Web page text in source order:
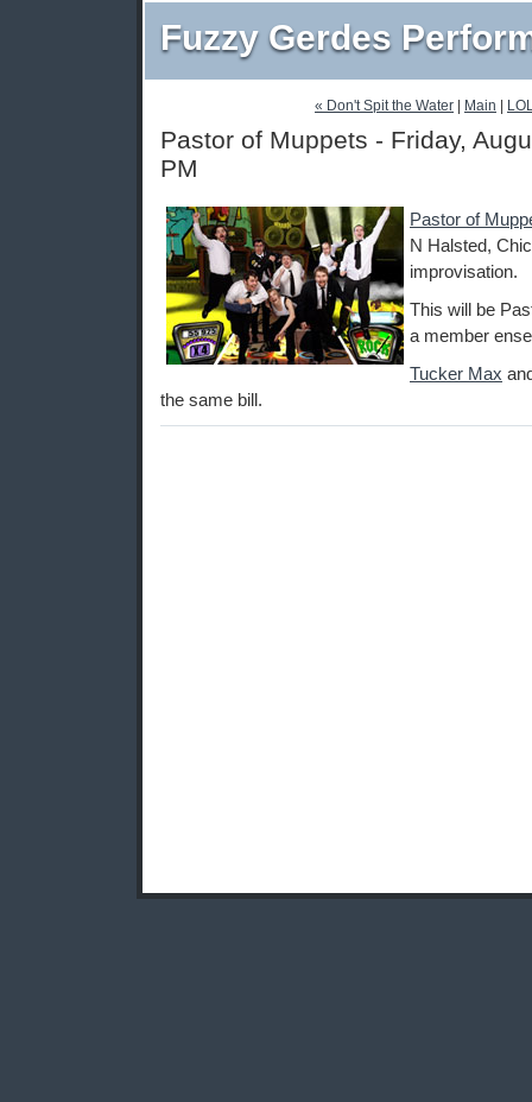
Fuzzy Gerdes
« Don't Spit the Water Main
Pastor of Muppets - Friday,
PM
Pastor of
N Halsted,
improvisation.
This will be
a member
Tucker Max
the same bill.